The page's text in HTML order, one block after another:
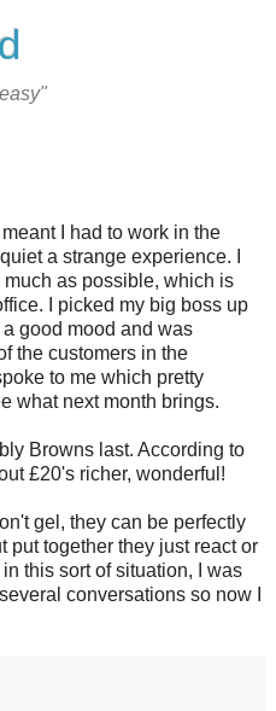
I had to work in the
a strange experience. I
as possible, which is
I picked my big boss up
good mood and was
the customers in the
to me which pretty
what next month brings.
Browns last. According to
£20's richer, wonderful!
gel, they can be perfectly
put together they just react or
this sort of situation, I was
conversations so now I